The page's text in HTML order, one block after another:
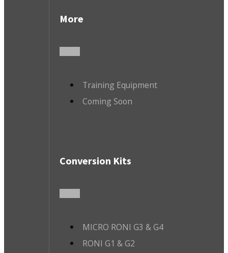
More
Training Equipment
Coming Soon
Conversion Kits
MICRO RONI G3 & G4
RONI G1 & G2